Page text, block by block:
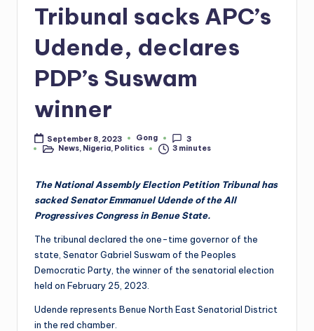
Tribunal sacks APC’s
Udende, declares
PDP’s Suswam
winner
September 8, 2023
Posted
by
Gong
3
PostedNews, Nigeria, Politics 3 minutes
The National Assembly Election Petition Tribunal has
sacked Senator Emmanuel Udende of the All
Progressives Congress in Benue State.
The tribunal declared the one-time governor of the
state, Senator Gabriel Suswam of the Peoples
Democratic Party, the winner of the senatorial election
held on February 25, 2023.
Udende represents Benue North East Senatorial District
in the red chamber.